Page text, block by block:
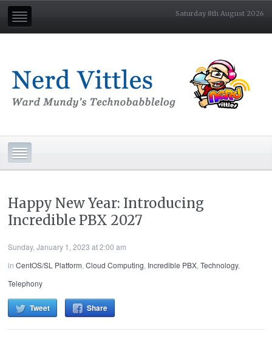
Saturday 8th August 2026
Happy New Year: Introducing
Incredible PBX 2027
Sunday, January 1, 2023 at 2:00 am
inCentOS/SL Platform,Cloud Computing, Incredible PBX,Technology,
Telephony
Tweet Share